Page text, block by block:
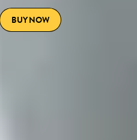
BUY NOW